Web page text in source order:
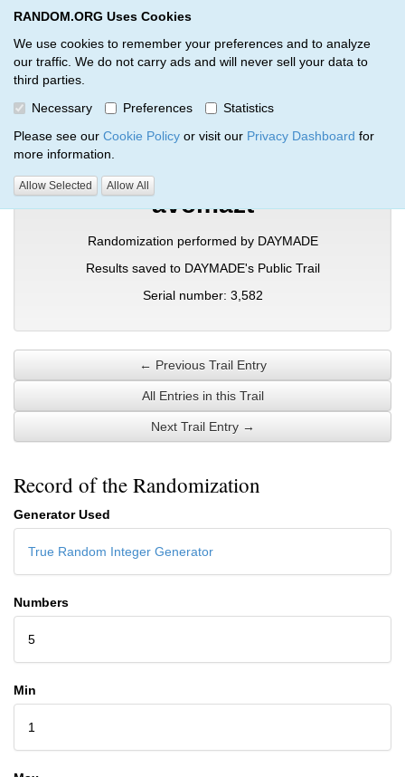
RANDOM.ORG Uses Cookies
We use cookies to remember your preferences and to analyze
our traffic. We do not carry ads and will never sell your data to
third parties.
Necessary
Preferences
Statistics
Please see our Cookie Policy or visit our Privacy Dashboard for
more information.
Allow Selected Allow All
RANDOM.ORG
Verification Trail Entry
RANDOM.ORG Verification Trails Trail Entry
avomazt
Randomization performed by DAYMADE
Results saved to DAYMADE's Public Trail
Serial number: 3,582
← Previous Trail Entry
All Entries in this Trail
Next Trail Entry →
Record of the Randomization
Generator Used
True Random Integer Generator
Numbers
5
Min
1